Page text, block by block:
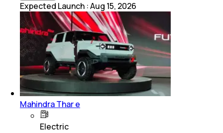
Expected Launch :Aug 15, 2026
Mahindra Thar e
Electric